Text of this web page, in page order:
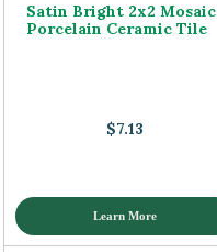
Satin Bright 2x2 Mosaic
Porcelain Ceramic Tile
$7.13
Learn More